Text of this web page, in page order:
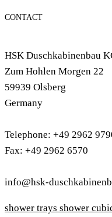
CONTACT
HSK Duschkabinenbau
Zum Hohlen Morgen 22
59939 Olsberg
Germany
Telephone: +49 2962
Fax: +49 2962 6570
info@hsk-
shower trays shower